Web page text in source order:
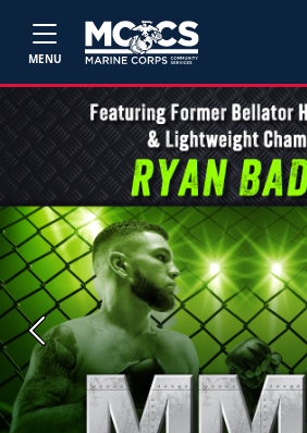
MENU
Previous